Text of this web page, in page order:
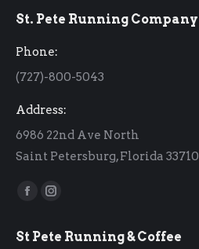
St. Pete Running Company
Phone:
(727)-800-5043
Address:
6986 22nd Ave North
Saint Petersburg, Florida 33710
Find us on:
Facebook
opens
Instagram
opens
St Pete Running & Coffee